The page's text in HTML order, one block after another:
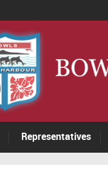
Representatives